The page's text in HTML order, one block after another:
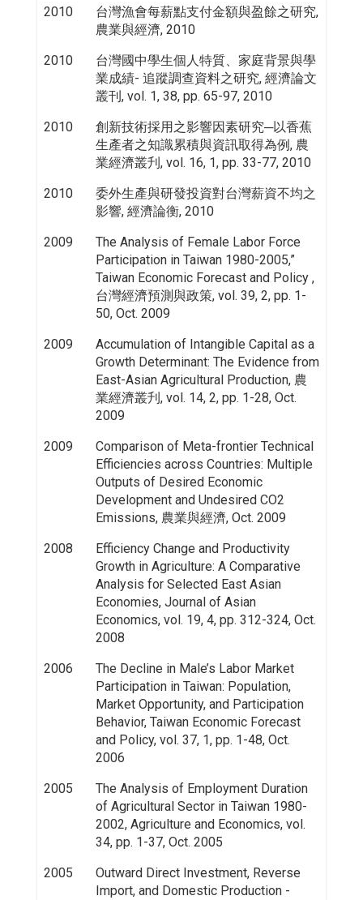
2010
台灣漁會每薪點支付金額與盈餘之研究,
農業與經濟, 2010
2010
台灣國中學生個人特質、家庭背景與學
業成績- 追蹤調查資料之研究, 經濟論文
叢刊, vol. 1, 38, pp. 65-97, 2010
2010
創新技術採用之影響因素研究─以香蕉
生產者之知識累積與資訊取得為例, 農
業經濟叢刋, vol. 16, 1, pp. 33-77, 2010
2010
委外生產與研發投資對台灣薪資不均之
影響, 經濟論衡, 2010
2009
The Analysis of Female Labor Force
Participation in Taiwan 1980-2005,”
Taiwan Economic Forecast and Policy ,
台灣經濟預測與政策, vol. 39, 2, pp. 1-
50, Oct. 2009
2009
Accumulation of Intangible Capital as a
Growth Determinant: The Evidence from
East-Asian Agricultural Production, 農
業經濟叢刋, vol. 14, 2, pp. 1-28, Oct.
2009
2009
Comparison of Meta-frontier Technical
Efficiencies across Countries: Multiple
Outputs of Desired Economic
Development and Undesired CO2
Emissions, 農業與經濟, Oct. 2009
2008
Efficiency Change and Productivity
Growth in Agriculture: A Comparative
Analysis for Selected East Asian
Economies, Journal of Asian
Economics, vol. 19, 4, pp. 312-324, Oct.
2008
2006
The Decline in Male’s Labor Market
Participation in Taiwan: Population,
Market Opportunity, and Participation
Behavior, Taiwan Economic Forecast
and Policy, vol. 37, 1, pp. 1-48, Oct.
2006
2005
The Analysis of Employment Duration
of Agricultural Sector in Taiwan 1980-
2002, Agriculture and Economics, vol.
34, pp. 1-37, Oct. 2005
2005
Outward Direct Investment, Reverse
Import, and Domestic Production -